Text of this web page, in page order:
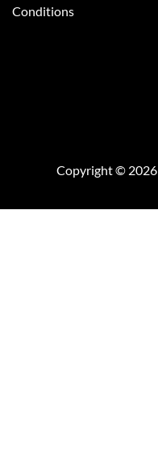
Conditions
Copyright © 2026